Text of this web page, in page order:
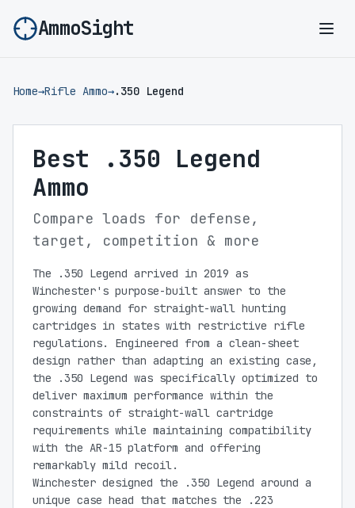
AmmoSight
Home→Rifle Ammo→.350 Legend
Best .350 Legend
Ammo
Compare loads for defense,
target, competition & more
The .350 Legend arrived in 2019 as
Winchester's purpose-built answer to the
growing demand for straight-wall hunting
cartridges in states with restrictive rifle
regulations. Engineered from a clean-sheet
design rather than adapting an existing case,
the .350 Legend was specifically optimized to
deliver maximum performance within the
constraints of straight-wall cartridge
requirements while maintaining compatibility
with the AR-15 platform and offering
remarkably mild recoil.
Winchester designed the .350 Legend around a
unique case head that matches the .223